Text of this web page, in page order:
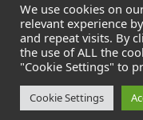
CopyrightLeak
Privacy Policy
Registered in
We use cookies on
relevant experience
and repeat visits. By
the use of ALL the
"Cookie Settings" to
Cookie Settings